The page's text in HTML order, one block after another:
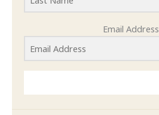
Email Address